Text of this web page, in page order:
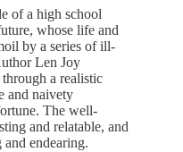
of a high school
whose life and
by a series of ill-
Len Joy
a realistic
and naivety
The well-
and relatable, and
endearing.